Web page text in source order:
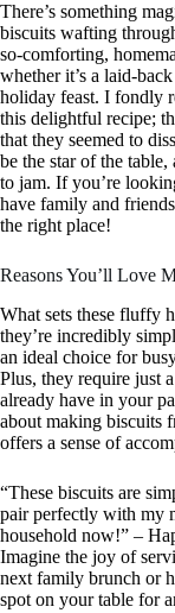
There’s something
biscuits wafting
so-comforting,
whether it’s a laid-
holiday feast. I fondly
this delightful recipe;
that they seemed to
be the star of the
to jam. If you’re
have family and
the right place!
Reasons You’ll Love
What sets these fluffy
they’re incredibly
an ideal choice for
Plus, they require just
already have in your
about making biscuits
offers a sense of
“These biscuits are
pair perfectly with my
household now!” –
Imagine the joy of
next family brunch or
spot on your table for